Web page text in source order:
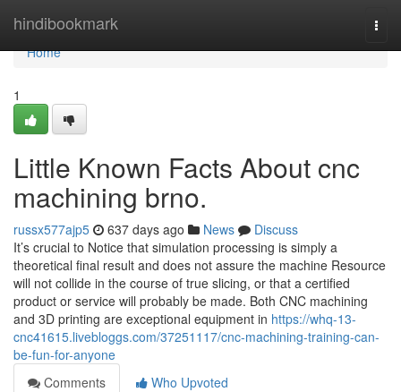
hindibookmark
Home
Home
1
Little Known Facts About cnc
machining brno.
russx577ajp5 637 days ago News
Discuss
It’s crucial to Notice that simulation processing is simply a
theoretical final result and does not assure the machine Resource
will not collide in the course of true slicing, or that a certified
product or service will probably be made. Both CNC machining
and 3D printing are exceptional equipment in https://whq-13-
cnc41615.livebloggs.com/37251117/cnc-machining-training-can-
be-fun-for-anyone
Comments
Who Upvoted